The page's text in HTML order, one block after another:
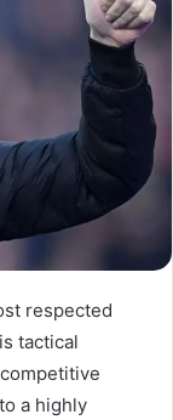
respected
tactical
a highly